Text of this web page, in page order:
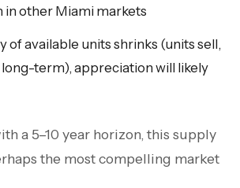
in other Miami markets
of available units shrinks (units sell,
term), appreciation will likely
a 5–10 year horizon, this supply
the most compelling market